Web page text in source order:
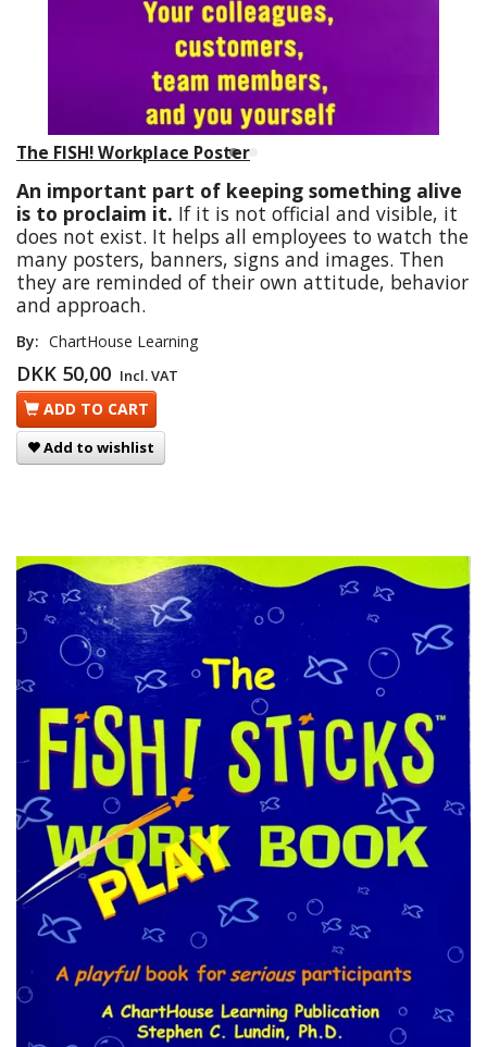
The FISH! Workplace Poster
An important part of keeping something alive
is to proclaim it. If it is not official and visible, it
does not exist. It helps all employees to watch the
many posters, banners, signs and images. Then
they are reminded of their own attitude, behavior
and approach.
By: ChartHouse Learning
DKK 50,00 Incl. VAT
ADD TO CART
Add to wishlist